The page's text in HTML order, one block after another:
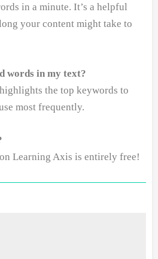
in a minute. It’s a helpful
your content might take to
words in my text?
the top keywords to
most frequently.
Learning Axis is entirely free!